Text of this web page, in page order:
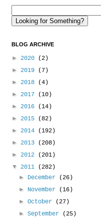
BLOG ARCHIVE
► 2020
(2)
► 2019
(7)
► 2018
(4)
► 2017
(10)
► 2016
(14)
► 2015
(82)
► 2014
(192)
► 2013
(208)
► 2012
(201)
▼ 2011
(282)
► December
(26)
► November
(16)
►October
(27)
►September
(25)